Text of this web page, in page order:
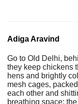
Adiga Aravind
Go to Old Delhi,
they keep chickens
hens and brightly
mesh cages,
each other and
breathing space;